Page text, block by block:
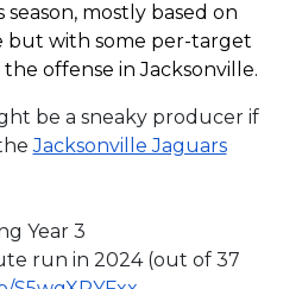
mostly based on
but with some per-target
offense in Jacksonville.
be a sneaky producer if
Jacksonville Jaguars
Year 3
run in 2024 (out of 37